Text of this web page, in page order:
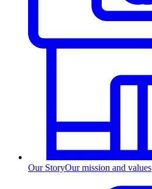
Our StoryOur mission and values